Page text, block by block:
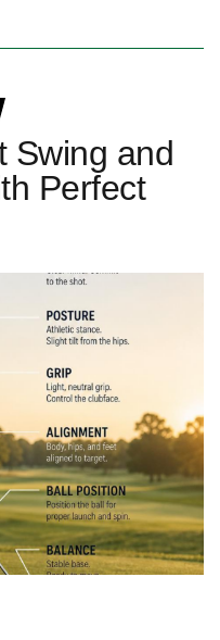
Swing and
Perfect